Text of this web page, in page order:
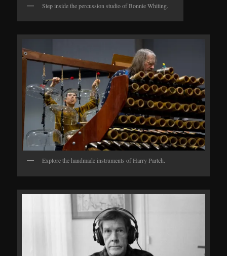
Step inside the percussion studio of Bonnie Whiting.
Explore the handmade instruments of Harry Partch.